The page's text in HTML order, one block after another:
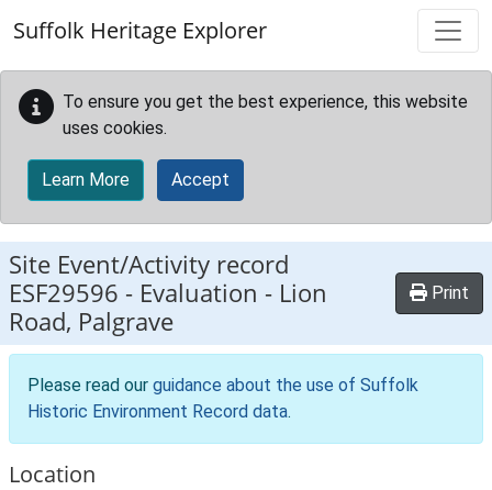
Suffolk Heritage Explorer
To ensure you get the best experience, this website
uses cookies.
Learn More Accept
Site Event/Activity record
ESF29596 - Evaluation - Lion
Road, Palgrave
Print
Please read our guidance about the use of Suffolk
Historic Environment Record data.
Location